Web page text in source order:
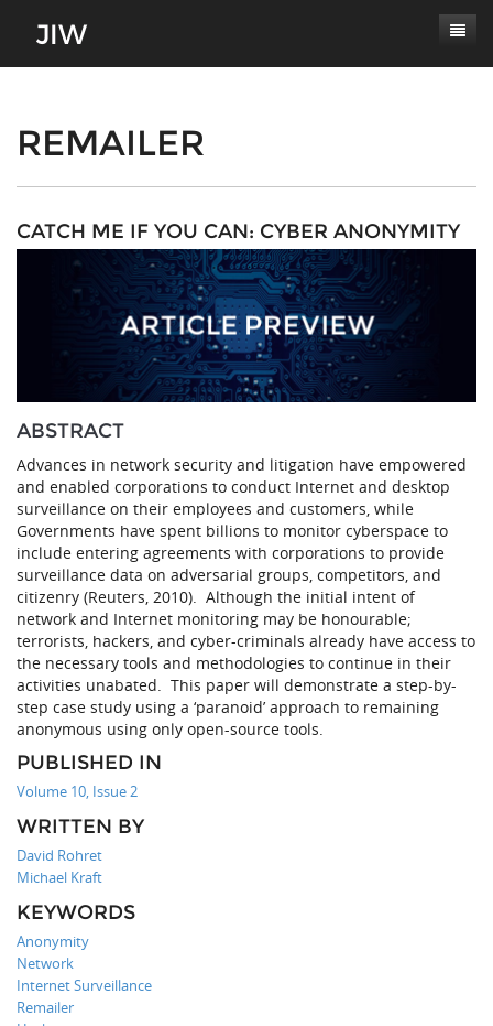
About
Journal Scope
Authors' Responsibilities
Review Process
Conferences
Latest Edition
REMAILER
CATCH ME IF YOU CAN: CYBER ANONYMITY
ABSTRACT
Advances in network security and litigation have empowered
and enabled corporations to conduct Internet and desktop
surveillance on their employees and customers, while
Governments have spent billions to monitor cyberspace to
include entering agreements with corporations to provide
surveillance data on adversarial groups, competitors, and
citizenry (Reuters, 2010). Although the initial intent of
network and Internet monitoring may be honourable;
terrorists, hackers, and cyber-criminals already have access to
the necessary tools and methodologies to continue in their
activities unabated. This paper will demonstrate a step-by-
step case study using a ‘paranoid’ approach to remaining
anonymous using only open-source tools.
PUBLISHED IN
Volume 10, Issue 2
WRITTEN BY
David Rohret
Michael Kraft
KEYWORDS
Anonymity
Network
Internet Surveillance
Remailer